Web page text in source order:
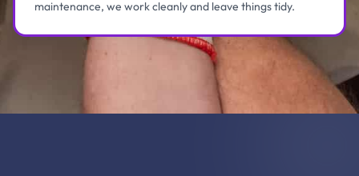
maintenance, we work cleanly and leave things tidy.